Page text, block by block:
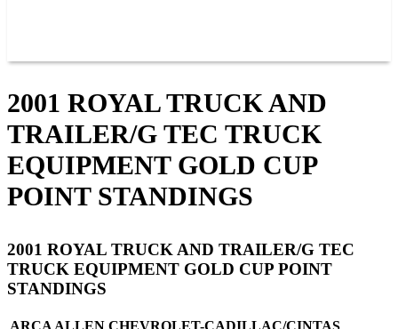
2001 ROYAL TRUCK AND
TRAILER/G TEC TRUCK
EQUIPMENT GOLD CUP
POINT STANDINGS
2001 ROYAL TRUCK AND TRAILER/G TEC
TRUCK EQUIPMENT GOLD CUP POINT
STANDINGS
ARCA ALLEN CHEVROLET-CADILLAC/CINTAS